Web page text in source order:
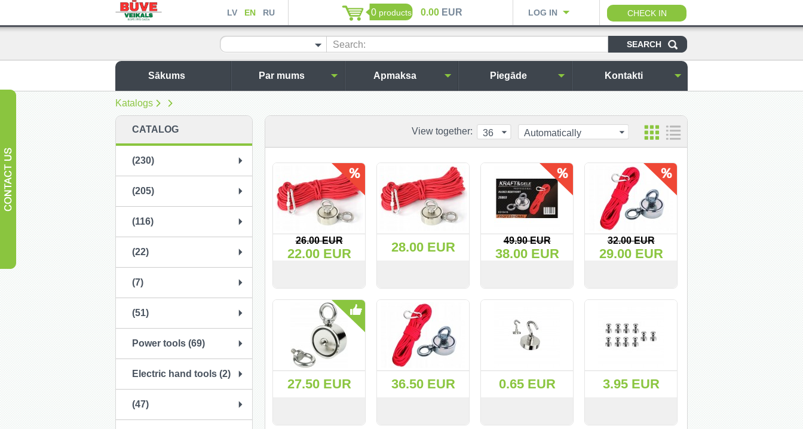
LV EN RU 0 products 0.00EUR LOG IN CHECK IN
Search:
Sākums Par mums Apmaksa Piegāde Kontakti
Katalogs
CATALOG
(230)
(205)
(116)
(22)
(7)
(51)
Power tools (69)
Electric hand tools (2)
(47)
View together: 36 Automatically
26.00 EUR
22.00 EUR
VIEW BUY
28.00 EUR
VIEW BUY
49.90 EUR
38.00 EUR
VIEW BUY
32.00 EUR
29.00 EUR
VIEW BUY
27.50 EUR 36.50 EUR 0.65 EUR 3.95 EUR